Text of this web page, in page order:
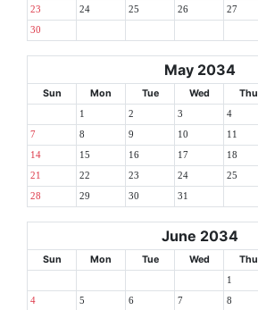
23 24 25 26 27
30
May 2034
Sun Mon Tue Wed Thu
1 2 3 4
7 8 9 10 11
14 15 16 17 18
21 22 23 24 25
28 29 30 31
June 2034
Sun Mon Tue Wed Thu
1
4 5 6 7 8